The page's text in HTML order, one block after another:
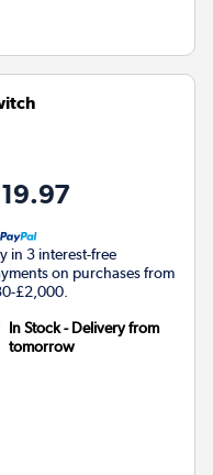
in 3 interest-free
on purchases from
£2,000.
In Stock - Delivery from
tomorrow